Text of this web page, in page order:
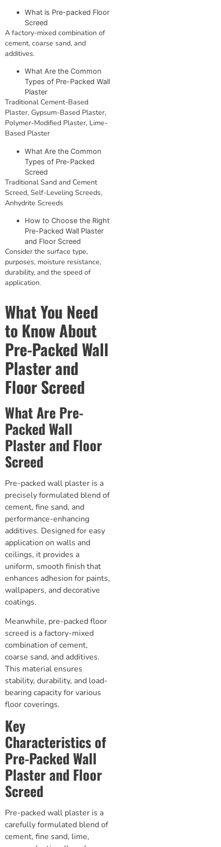
What is Pre-packed Floor
Screed
A factory-mixed combination of
cement, coarse sand, and
additives.
What Are the Common
Types of Pre-Packed Wall
Plaster
Traditional Cement-Based
Plaster, Gypsum-Based Plaster,
Polymer-Modified Plaster, Lime-
Based Plaster
What Are the Common
Types of Pre-Packed
Screed
Traditional Sand and Cement
Screed, Self-Leveling Screeds,
Anhydrite Screeds
How to Choose the Right
Pre-Packed Wall Plaster
and Floor Screed
Consider the surface type,
purposes, moisture resistance,
durability, and the speed of
application.
What You Need
to Know About
Pre-Packed Wall
Plaster and
Floor Screed
What Are Pre-
Packed Wall
Plaster and Floor
Screed
Pre-packed wall plaster is a
precisely formulated blend of
cement, fine sand, and
performance-enhancing
additives. Designed for easy
application on walls and
ceilings, it provides a
uniform, smooth finish that
enhances adhesion for paints,
wallpapers, and decorative
coatings.
Meanwhile, pre-packedfloor
screed is a factory-mixed
combination of cement,
coarse sand, and additives.
This material ensures
stability, durability, and load-
bearing capacity for various
floor coverings.
Key
Characteristics of
Pre-Packed Wall
Plaster and Floor
Screed
Pre-packed wall plaster is a
carefully formulated blend of
cement, fine sand, lime,